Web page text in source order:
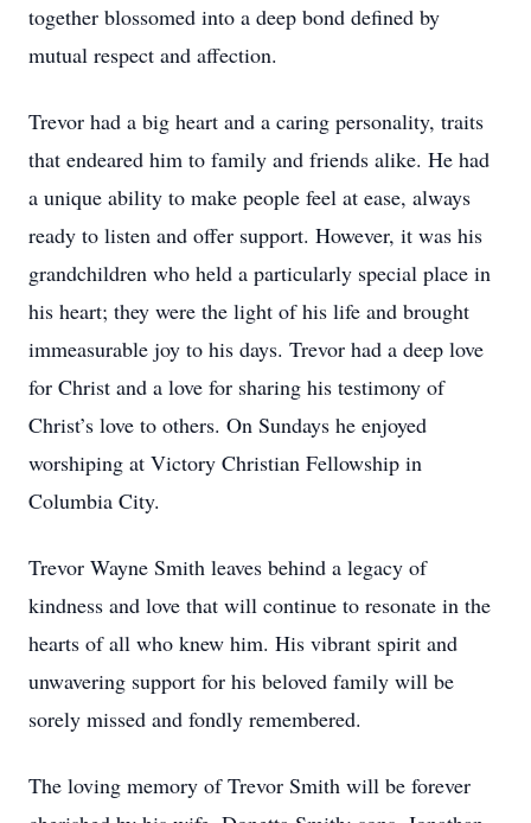
together blossomed into a deep bond defined by
mutual respect and affection.
Trevor had a big heart and a caring personality, traits
that endeared him to family and friends alike. He had
a unique ability to make people feel at ease, always
ready to listen and offer support. However, it was his
grandchildren who held a particularly special place in
his heart; they were the light of his life and brought
immeasurable joy to his days. Trevor had a deep love
for Christ and a love for sharing his testimony of
Christ’s love to others. On Sundays he enjoyed
worshiping at Victory Christian Fellowship in
Columbia City.
Trevor Wayne Smith leaves behind a legacy of
kindness and love that will continue to resonate in the
hearts of all who knew him. His vibrant spirit and
unwavering support for his beloved family will be
sorely missed and fondly remembered.
The loving memory of Trevor Smith will be forever